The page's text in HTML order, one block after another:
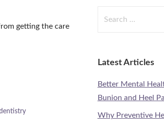
getting the care
Latest Articles
Better Mental
Bunion and Heel
Why Preventive